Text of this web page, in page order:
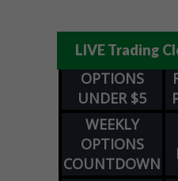
LIVE Trading
OPTIONS
UNDER $5
WEEKLY
OPTIONS
COUNTDOWN